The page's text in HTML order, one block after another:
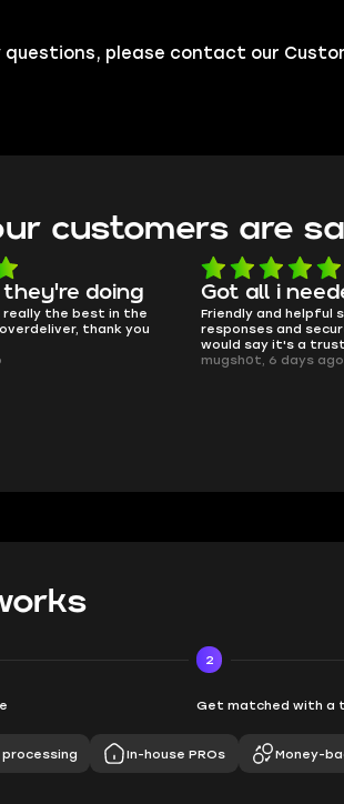
questions, please contact our
customers are
doing
the best in the
thank you
Got all i
Friendly and helpful
responses and
would say it's a
mugsh0t, 6 days ago
2
Get matched with a
In-house PROs Money-